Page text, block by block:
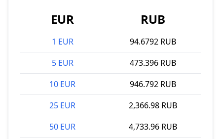
EUR RUB
1 EUR
94.6792 RUB
5 EUR
473.396 RUB
10 EUR
946.792 RUB
25 EUR
2,366.98 RUB
50 EUR
4,733.96 RUB